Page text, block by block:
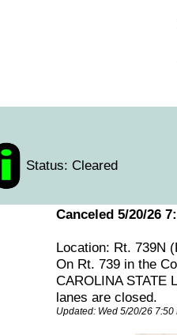
Status: Cleared
Canceled 5/20/26
Location: Rt. 739N
On Rt. 739 in the
CAROLINA STATE
lanes are closed.
Updated: Wed 5/20/26 7:50